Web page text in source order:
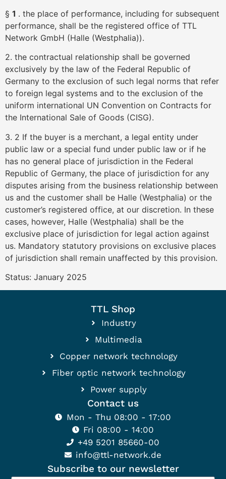
§ 1 . the place of performance, including for subsequent
performance, shall be the registered office of TTL
Network GmbH (Halle (Westphalia)).
2. the contractual relationship shall be governed
exclusively by the law of the Federal Republic of
Germany to the exclusion of such legal norms that refer
to foreign legal systems and to the exclusion of the
uniform international UN Convention on Contracts for
the International Sale of Goods (CISG).
3. 2 If the buyer is a merchant, a legal entity under
public law or a special fund under public law or if he
has no general place of jurisdiction in the Federal
Republic of Germany, the place of jurisdiction for any
disputes arising from the business relationship between
us and the customer shall be Halle (Westphalia) or the
customer’s registered office, at our discretion. In these
cases, however, Halle (Westphalia) shall be the
exclusive place of jurisdiction for legal action against
us. Mandatory statutory provisions on exclusive places
of jurisdiction shall remain unaffected by this provision.
Status: January 2025
TTL Shop
Industry
Multimedia
Copper network technology
Fiber optic network technology
Power supply
Subscribe to our newsletter
Contact us
Mon - Thu 08:00 - 17:00
Fri 08:00 - 14:00
+49 5201 85660-00
info@ttl-network.de